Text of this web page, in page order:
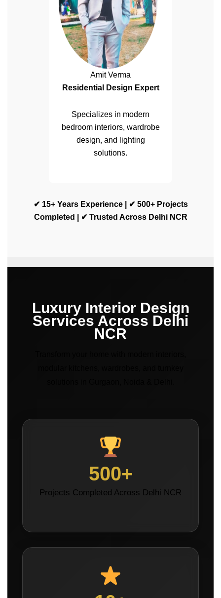
Amit Verma
Residential Design Expert
Specializes in modern
bedroom interiors, wardrobe
design, and lighting
solutions.
✔ 15+ Years Experience | ✔ 500+ Projects
Completed | ✔ Trusted Across Delhi NCR
Luxury Interior Design
Services Across Delhi
NCR
500+
Projects Completed Across Delhi NCR